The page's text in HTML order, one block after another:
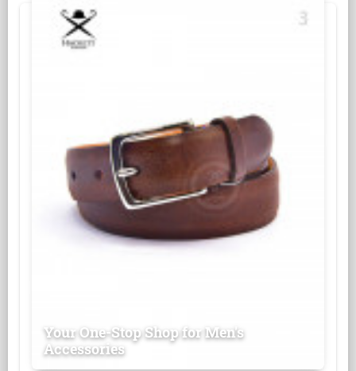
Your One-Stop Shop for Men's
Accessories